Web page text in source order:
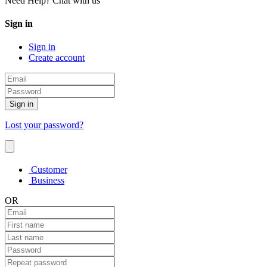
Sign in
Sign in
Create account
Sign in
Lost your password?
Customer
Business
OR